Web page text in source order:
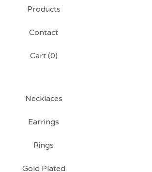
Products
Contact
Cart (0)
Necklaces
Earrings
Rings
Gold Plated